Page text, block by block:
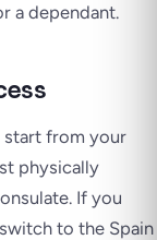
a dependant.
start from your
physically
If you
to the Spain